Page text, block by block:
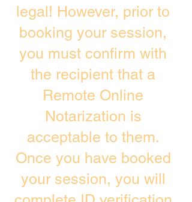
legal! However, prior to
booking your session,
you must confirm with
the recipient that a
Remote Online
Notarization is
acceptable to them.
Once you have booked
your session, you will